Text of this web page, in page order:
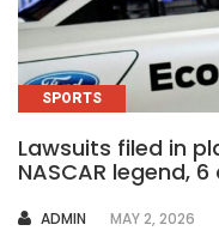
SPORTS
Lawsuits filed in
NASCAR legend,
AUTHOR
ADMIN MAY 2, 2026